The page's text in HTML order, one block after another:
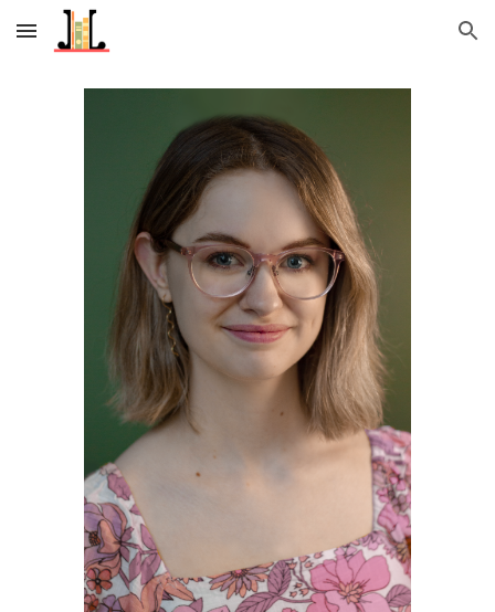
Skip to main content Skip to navigation